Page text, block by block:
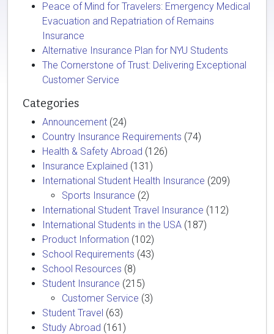
Peace of Mind for Travelers: Emergency Medical
Evacuation and Repatriation of Remains
Insurance
Alternative Insurance Plan for NYU Students
The Cornerstone of Trust: Delivering Exceptional
Customer Service
Categories
Announcement (24)
Country Insurance Requirements (74)
Health & Safety Abroad (126)
Insurance Explained (131)
International Student Health Insurance (209)
Sports Insurance (2)
International Student Travel Insurance (112)
International Students in the USA (187)
Product Information (102)
School Requirements (43)
School Resources (8)
Student Insurance (215)
Customer Service (3)
Student Travel (63)
Study Abroad (161)